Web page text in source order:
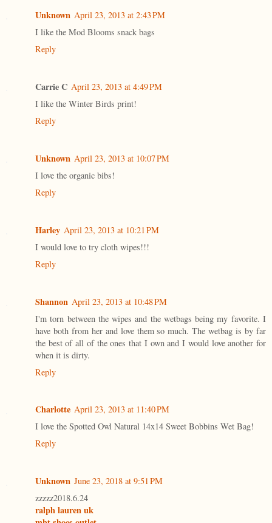
Unknown April 23, 2013 at 2:43 PM
I like the Mod Blooms snack bags
Reply
Carrie C April 23, 2013 at 4:49 PM
I like the Winter Birds print!
Reply
Unknown April 23, 2013 at 10:07 PM
I love the organic bibs!
Reply
Harley April 23, 2013 at 10:21 PM
I would love to try cloth wipes!!!
Reply
Shannon April 23, 2013 at 10:48 PM
I'm torn between the wipes and the wetbags being my favorite. I
have both from her and love them so much. The wetbag is by far
the best of all of the ones that I own and I would love another for
when it is dirty.
Reply
Charlotte April 23, 2013 at 11:40 PM
I love the Spotted Owl Natural 14x14 Sweet Bobbins Wet Bag!
Reply
Unknown June 23, 2018 at 9:51 PM
zzzzz2018.6.24
ralph lauren uk